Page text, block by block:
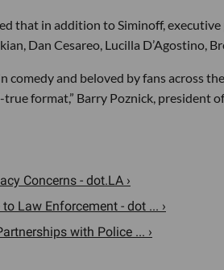
that in addition to Siminoff, executive
Dan Cesareo, Lucilla D’Agostino,
comedy and beloved by fans across
format,” Barry Poznick, president
Concerns - dot.LA ›
Law Enforcement - dot ... ›
with Police ... ›